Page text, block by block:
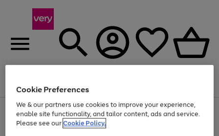
Menu
Use
the
right
Page
1
of
Up to 40% off selected Fashion and Sportswear
Cookie Preferences
We & our partners use cookies to improve your experience,
enable site functionality, and tailor content, ads and service.
Please see ourCookie Policy.